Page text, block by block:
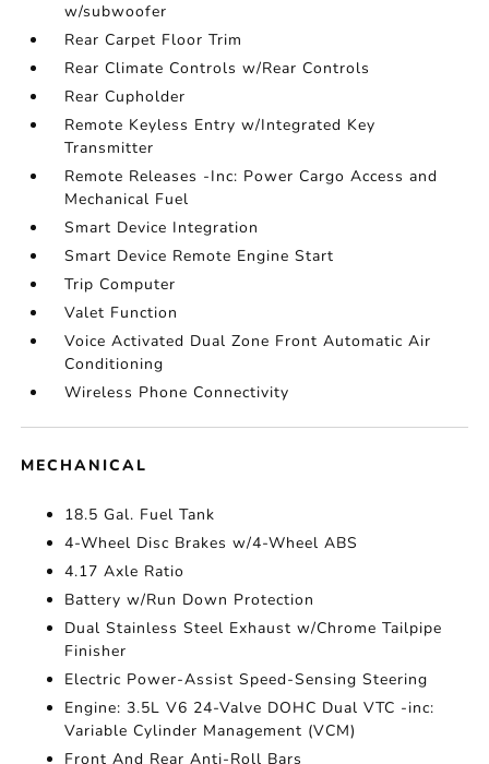
w/subwoofer
Rear Carpet Floor Trim
Rear Climate Controls w/Rear Controls
Rear Cupholder
Remote Keyless Entry w/Integrated Key
Transmitter
Remote Releases -Inc: Power Cargo Access and
Mechanical Fuel
Smart Device Integration
Smart Device Remote Engine Start
Trip Computer
Valet Function
Voice Activated Dual Zone Front Automatic Air
Conditioning
Wireless Phone Connectivity
MECHANICAL
18.5 Gal. Fuel Tank
4-Wheel Disc Brakes w/4-Wheel ABS
4.17 Axle Ratio
Battery w/Run Down Protection
Dual Stainless Steel Exhaust w/Chrome Tailpipe
Finisher
Electric Power-Assist Speed-Sensing Steering
Engine: 3.5L V6 24-Valve DOHC Dual VTC -inc:
Variable Cylinder Management (VCM)
Front And Rear Anti-Roll Bars